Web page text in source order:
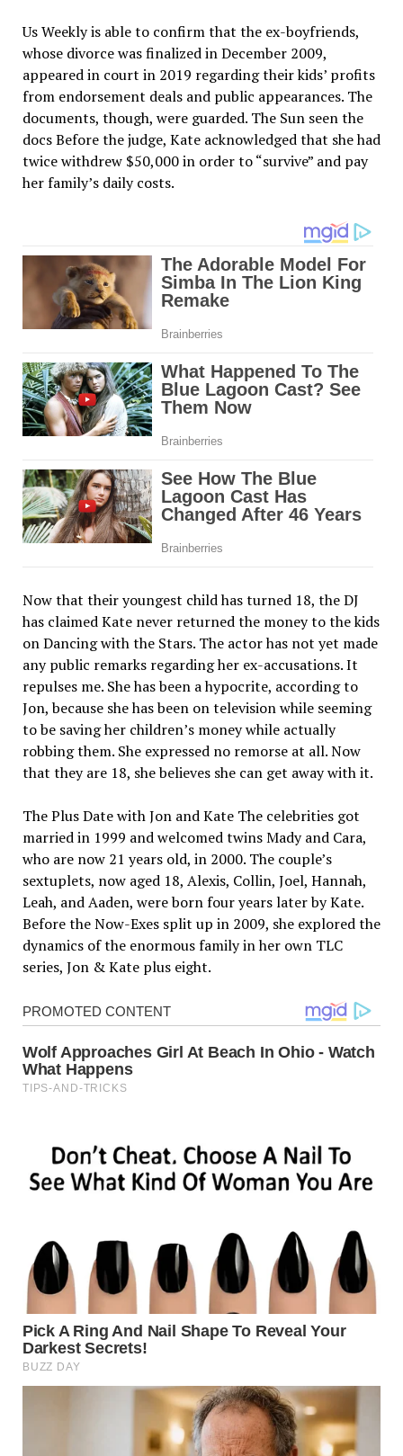
Us Weekly is able to confirm that the ex-boyfriends,
whose divorce was finalized in December 2009,
appeared in court in 2019 regarding their kids’ profits
from endorsement deals and public appearances. The
documents, though, were guarded. The Sun seen the
docs Before the judge, Kate acknowledged that she had
twice withdrew $50,000 in order to “survive” and pay
her family’s daily costs.
Now that their youngest child has turned 18, the DJ
has claimed Kate never returned the money to the kids
on Dancing with the Stars. The actor has not yet made
any public remarks regarding her ex-accusations. It
repulses me. She has been a hypocrite, according to
Jon, because she has been on television while seeming
to be saving her children’s money while actually
robbing them. She expressed no remorse at all. Now
that they are 18, she believes she can get away with it.
The Plus Date with Jon and Kate The celebrities got
married in 1999 and welcomed twins Mady and Cara,
who are now 21 years old, in 2000. The couple’s
sextuplets, now aged 18, Alexis, Collin, Joel, Hannah,
Leah, and Aaden, were born four years later by Kate.
Before the Now-Exes split up in 2009, she explored the
dynamics of the enormous family in her own TLC
series, Jon & Kate plus eight.